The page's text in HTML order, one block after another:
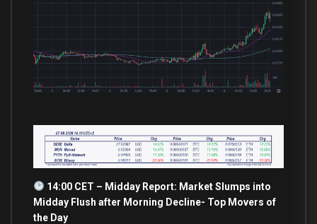
14:00 CET – Midday Report: Market Slumps into
Midday Flush after Morning Decline- Top Movers of
the Day